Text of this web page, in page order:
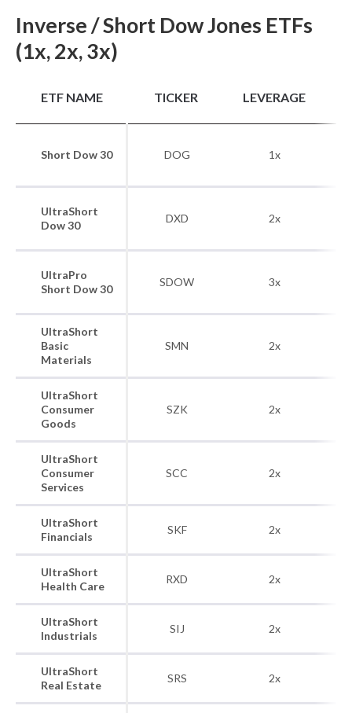
Inverse / Short Dow Jones ETFs
(1x, 2x, 3x)
ETF NAME TICKER LEVERAGE
Short Dow 30 DOG 1x
UltraShort
Dow 30
DXD 2x
UltraPro
Short Dow 30
SDOW 3x
UltraShort
Basic
Materials
SMN 2x
UltraShort
Consumer
Goods
SZK 2x
UltraShort
Consumer
Services
SCC 2x
UltraShort
Financials
SKF 2x
UltraShort
Health Care
RXD 2x
UltraShort
Industrials
SIJ 2x
UltraShort
Real Estate
SRS 2x